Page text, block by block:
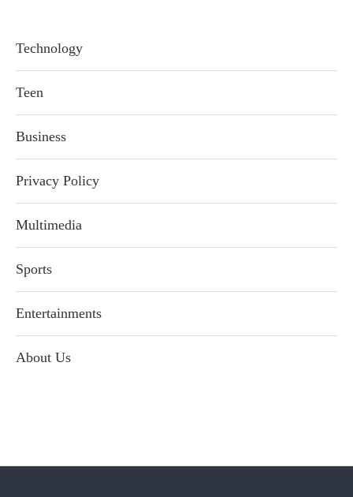
Technology
Teen
Business
Privacy Policy
Multimedia
Sports
Entertainments
About Us